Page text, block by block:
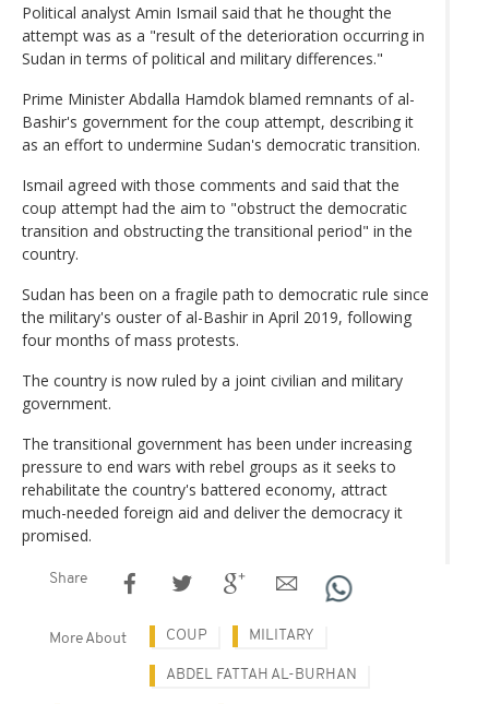
Political analyst Amin Ismail said that he thought the
attempt was as a "result of the deterioration occurring in
Sudan in terms of political and military differences."
Prime Minister Abdalla Hamdok blamed remnants of al-
Bashir's government for the coup attempt, describing it
as an effort to undermine Sudan's democratic transition.
Ismail agreed with those comments and said that the
coup attempt had the aim to "obstruct the democratic
transition and obstructing the transitional period" in the
country.
Sudan has been on a fragile path to democratic rule since
the military's ouster of al-Bashir in April 2019, following
four months of mass protests.
The country is now ruled by a joint civilian and military
government.
The transitional government has been under increasing
pressure to end wars with rebel groups as it seeks to
rehabilitate the country's battered economy, attract
much-needed foreign aid and deliver the democracy it
promised.
Share
More About COUP MILITARY
ABDEL FATTAH AL-BURHAN